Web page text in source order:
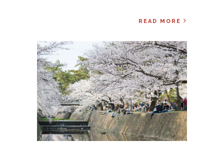
READ MORE